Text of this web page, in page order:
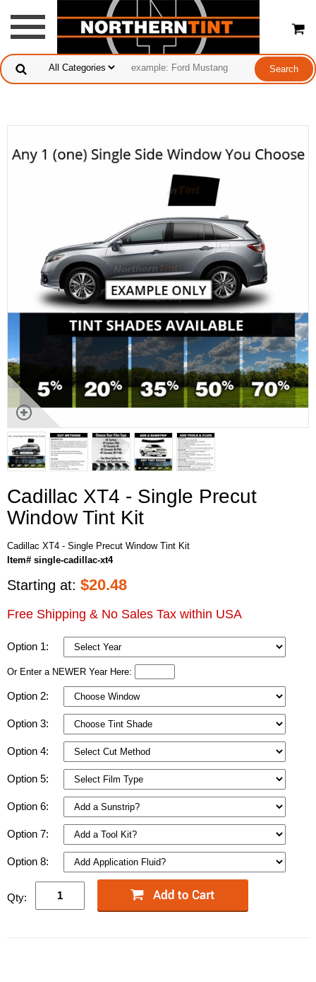
Cadillac XT4 - Single Precut
Window Tint Kit
Cadillac XT4 - Single Precut Window Tint Kit
Item# single-cadillac-xt4
Starting at: $20.48
Free Shipping & No Sales Tax within USA
Option 1:
Or Enter a NEWER Year Here:
Option 2:
Option 3:
Option 4:
Option 5:
Option 6:
Option 7:
Option 8:
Qty: